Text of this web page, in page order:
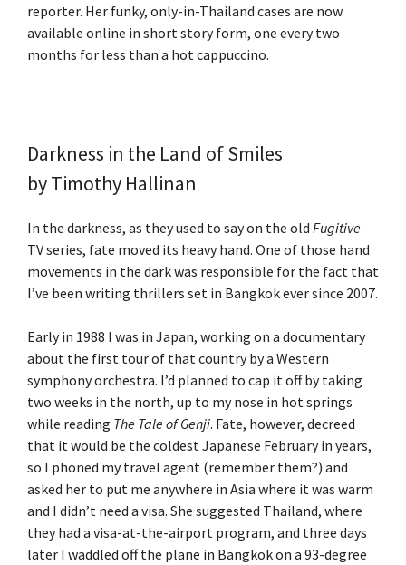
reporter. Her funky, only-in-Thailand cases are now
available online in short story form, one every two
months for less than a hot cappuccino.
Darkness in the Land of Smiles
by Timothy Hallinan
In the darkness, as they used to say on the old Fugitive
TV series, fate moved its heavy hand. One of those hand
movements in the dark was responsible for the fact that
I’ve been writing thrillers set in Bangkok ever since 2007.
Early in 1988 I was in Japan, working on a documentary
about the first tour of that country by a Western
symphony orchestra. I’d planned to cap it off by taking
two weeks in the north, up to my nose in hot springs
while reading The Tale of Genji. Fate, however, decreed
that it would be the coldest Japanese February in years,
so I phoned my travel agent (remember them?) and
asked her to put me anywhere in Asia where it was warm
and I didn’t need a visa. She suggested Thailand, where
they had a visa-at-the-airport program, and three days
later I waddled off the plane in Bangkok on a 93-degree